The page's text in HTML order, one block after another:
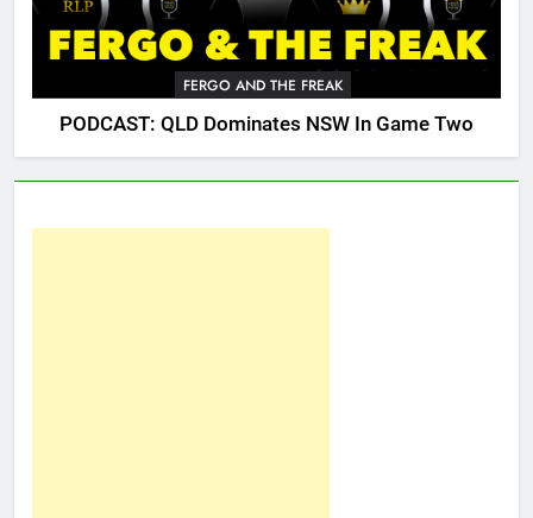
FERGO AND THE FREAK
PODCAST: QLD Dominates NSW In Game Two